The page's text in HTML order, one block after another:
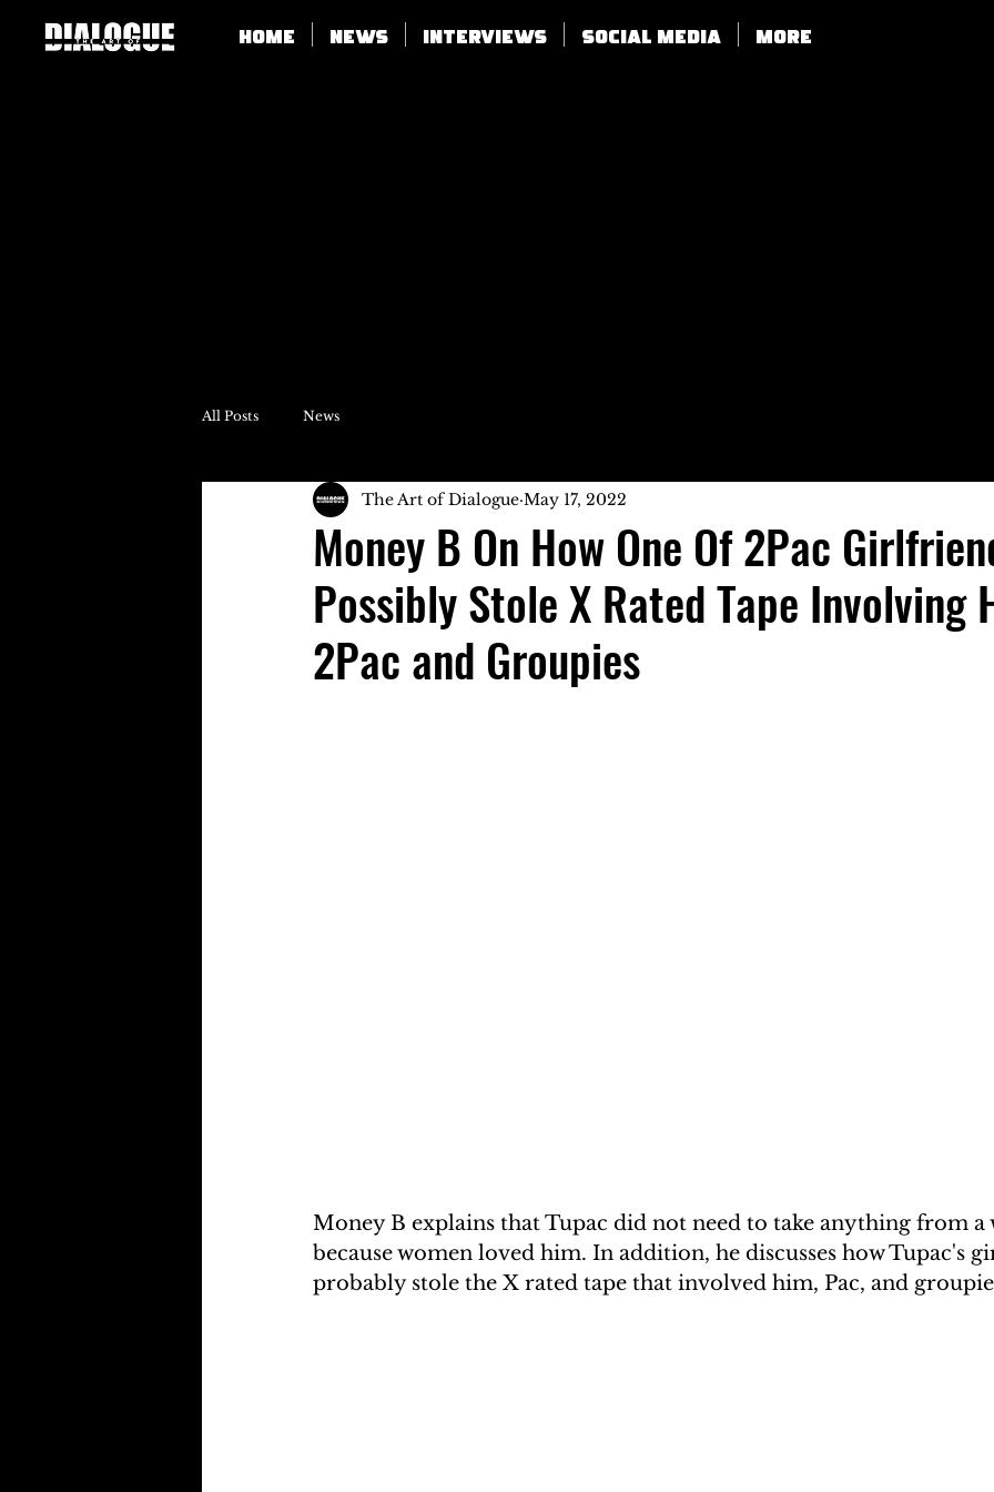
Home News Interviews SOCIAL MEDIA More
All Posts News
Money B On How One Of 2Pac
Possibly Stole X Rated Tape Involving
2Pac and Groupies
The Art of Dialogue May 17, 2022
Money B explains that Tupac did not need to take anything from a
because women loved him. In addition, he discusses how Tupac's
probably stole the X rated tape that involved him, Pac, and